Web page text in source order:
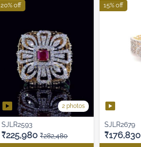
2 photos
SJLR2593
₹225,980 ₹282,480
20% off
SJLR2679
₹176,830
15% off